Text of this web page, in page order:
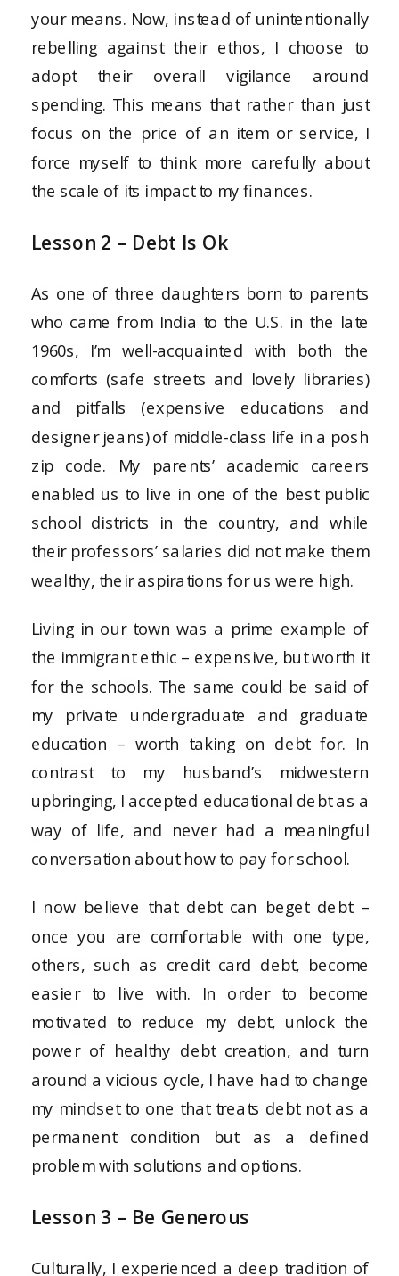
your means. Now, instead of unintentionally
rebelling against their ethos, I choose to
adopt their overall vigilance around
spending. This means that rather than just
focus on the price of an item or service, I
force myself to think more carefully about
the scale of its impact to my finances.
Lesson 2 – Debt Is Ok
As one of three daughters born to parents
who came from India to the U.S. in the late
1960s, I’m well-acquainted with both the
comforts (safe streets and lovely libraries)
and pitfalls (expensive educations and
designer jeans) of middle-class life in a posh
zip code. My parents’ academic careers
enabled us to live in one of the best public
school districts in the country, and while
their professors’ salaries did not make them
wealthy, their aspirations for us were high.
Living in our town was a prime example of
the immigrant ethic – expensive, but worth it
for the schools. The same could be said of
my private undergraduate and graduate
education – worth taking on debt for. In
contrast to my husband’s midwestern
upbringing, I accepted educational debt as a
way of life, and never had a meaningful
conversation about how to pay for school.
I now believe that debt can beget debt –
once you are comfortable with one type,
others, such as credit card debt, become
easier to live with. In order to become
motivated to reduce my debt, unlock the
power of healthy debt creation, and turn
around a vicious cycle, I have had to change
my mindset to one that treats debt not as a
permanent condition but as a defined
problem with solutions and options.
Lesson 3 – Be Generous
Culturally, I experienced a deep tradition of